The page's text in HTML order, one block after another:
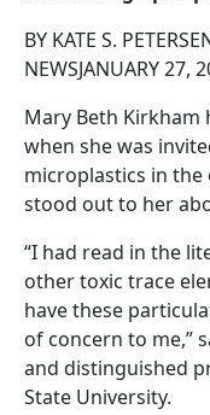
BY KATE S.
NEWSJANUARY 27,
Mary Beth Kirkham
when she was
microplastics in
stood out to her
“I had read in the
other toxic trace
have these
of concern to me,”
and distinguished
State University.